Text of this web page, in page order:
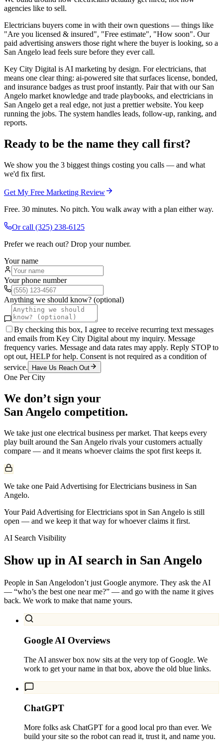
agencies like to sell.
Electricians buyers come in with their own questions — things like
"Are you licensed & insured", "Free estimate", "How soon". Our
paid advertising answers those right where the buyer is looking, so a
San Angelo lead feels sure before they ever call.
Key City Digital is AI marketing by design. For electricians, that
means one clear thing: ai-powered site that surfaces license, bonded,
and insurance badges as trust proof instantly. Pair that with our San
Angelo market knowledge and trade playbooks, and electricians in
San Angelo get a real edge, not just a prettier website. You keep
running the jobs. The system handles leads, follow-up, ranking, and
reports.
Ready to be the name they call first?
We show you the 3 biggest things costing you calls — and what
we'd fix first.
Get My Free Marketing Review
Free. 30 minutes. No pitch. You walk away with a plan either way.
Or call (325) 238-6125
Prefer we reach out? Drop your number.
Your name
Your phone number
Anything we should know? (optional)
By checking this box, I agree to receive recurring text messages
and emails from Key City Digital about my inquiry. Message
frequency varies. Message and data rates may apply. Reply STOP to
opt out, HELP for help. Consent is not required as a condition of
service.
Have Us Reach Out
One Per City
We don’t sign your
San Angelo competition.
We take just one electrical business per market. That keeps every
play built around the San Angelo rivals your customers actually
compare — and it means whoever claims the spot first keeps it.
We take one Paid Advertising for Electricians business in San
Angelo.
Your Paid Advertising for Electricians spot in San Angelo is still
open — and we keep it that way for whoever claims it first.
AI Search Visibility
Show up in AI search in San Angelo
People in San Angelodon’t just Google anymore. They ask the AI
— “who’s the best one near me?” — and go with the name it gives
back. We work to make that name yours.
Google AI Overviews
The AI answer box now sits at the very top of Google. We
work to get your name in that box, above the old blue links.
ChatGPT
More folks ask ChatGPT for a good local pro than ever. We
build your site so the robot can read it, trust it, and name you.